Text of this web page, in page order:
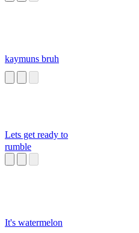
kaymuns bruh
Lets get ready to
rumble
It's watermelon